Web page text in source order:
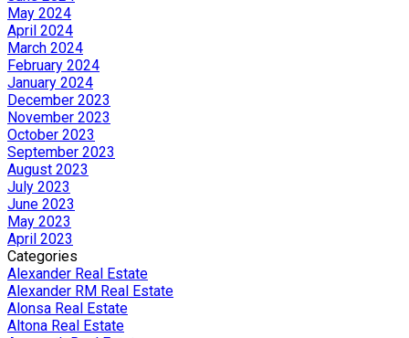
May 2024
April 2024
March 2024
February 2024
January 2024
December 2023
November 2023
October 2023
September 2023
August 2023
July 2023
June 2023
May 2023
April 2023
Categories
Alexander Real Estate
Alexander RM Real Estate
Alonsa Real Estate
Altona Real Estate